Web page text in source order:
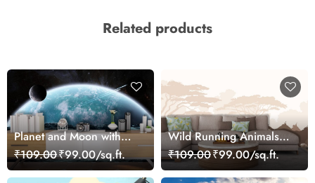
Related products
Planet and Moon with
Meteorite Space Wall
Mural Wallpaper
₹109.00₹99.00/sq.ft.
Wild Running Animals
Cartoon Safari Kids
Room Wallpaper
₹109.00₹99.00/sq.ft.